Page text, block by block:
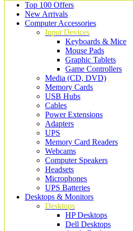
Top 100 Offers
New Arrivals
Computer Accessories
Input Devices
Keyboards & Mice
Mouse Pads
Graphic Tablets
Game Controllers
Media (CD, DVD)
Memory Cards
USB Hubs
Cables
Power Extensions
Adapters
UPS
Memory Card Readers
Webcams
Computer Speakers
Headsets
Microphones
UPS Batteries
Desktops & Monitors
Desktops
HP Desktops
Dell Desktops